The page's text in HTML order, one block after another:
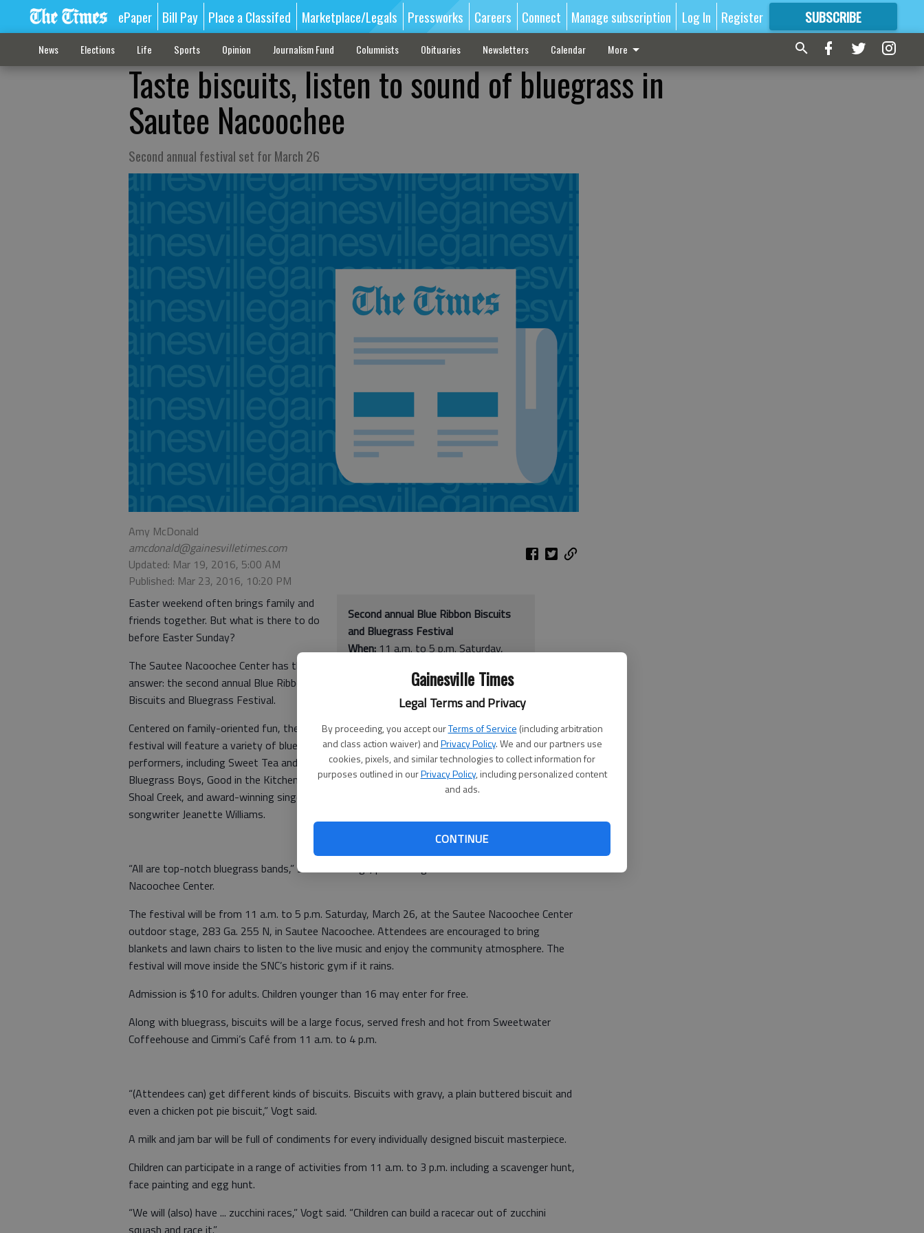
Gainesville Times
Legal Terms and Privacy
By proceeding, you accept ourTerms of Service (including arbitration
and class action waiver) andPrivacy Policy. We and our partners use
cookies, pixels, and similar technologies to collect information for
purposes outlined in ourPrivacy Policy, including personalized content
and ads.
CONTINUE
ePaper Bill Pay Place a Classifed Marketplace/Legals Pressworks Careers Connect Manage subscription Log In Register SUBSCRIBE
FORMORE GREAT CONTENT
News Elections Life Sports Opinion Journalism Fund Columnists Obituaries Newsletters Calendar More
Taste biscuits, listen to sound of bluegrass in
Sautee Nacoochee
Second annual festival set for March 26
Amy McDonald
amcdonald@gainesvilletimes.com
Updated: Mar 19, 2016, 5:00 AM
Published: Mar 23, 2016, 10:20 PM
Second annual Blue Ribbon Biscuits
and Bluegrass Festival
When: 11 a.m. to 5 p.m. Saturday,
Sautee Nacoochee Center
outdoor stage, 283 Ga. 255 N,
Cost:$10 for adults and free for
children younger than 16
More info:
snca.org
Easter weekend often brings family and
friends together. But what is there to do
before Easter Sunday?
The Sautee Nacoochee Center has the
answer: the second annual Blue Ribbon
Biscuits and Bluegrass Festival.
Centered on family-oriented fun, the
festival will feature a variety of bluegrass
performers, including Sweet Tea and the
Bluegrass Boys, Good in the Kitchen,
Shoal Creek, and award-winning singer-
songwriter Jeanette Williams.
“All are top-notch bluegrass bands,” said DeDe Vogt, performing arts director at the Sautee
Nacoochee Center.
The festival will be from 11 a.m. to 5 p.m. Saturday, March 26, at the Sautee Nacoochee Center
outdoor stage, 283 Ga. 255 N, in Sautee Nacoochee. Attendees are encouraged to bring
blankets and lawn chairs to listen to the live music and enjoy the community atmosphere. The
festival will move inside the SNC’s historic gym if it rains.
Admission is $10 for adults. Children younger than 16 may enter for free.
Along with bluegrass, biscuits will be a large focus, served fresh and hot from Sweetwater
Coffeehouse and Cimmi’s Café from 11 a.m. to 4 p.m.
“(Attendees can) get different kinds of biscuits. Biscuits with gravy, a plain buttered biscuit and
even a chicken pot pie biscuit,” Vogt said.
A milk and jam bar will be full of condiments for every individually designed biscuit masterpiece.
Children can participate in a range of activities from 11 a.m. to 3 p.m. including a scavenger hunt,
face painting and egg hunt.
“We will (also) have ... zucchini races,” Vogt said. “Children can build a racecar out of zucchini
squash and race it.”